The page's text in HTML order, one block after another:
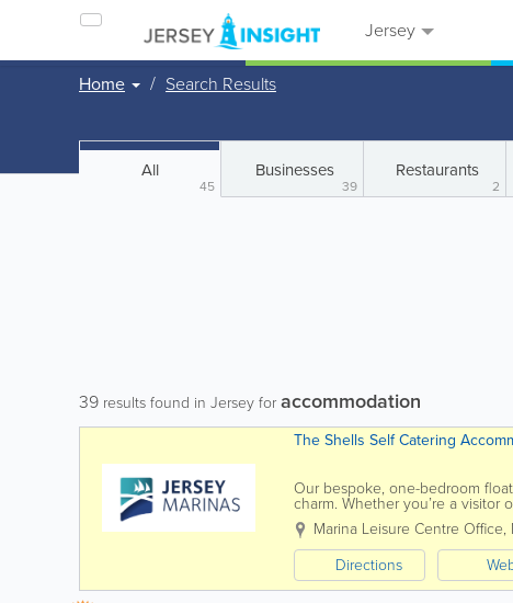
Jersey
Home Search Results
All
45
Businesses
39
Restaurants
2
39 results found in Jersey foraccommodation
The Shells Self Catering
Our bespoke, one-bedroom
charm. Whether you’re a visitor
floating pods are a perfect base
Marina Leisure Centre Office,
Directions